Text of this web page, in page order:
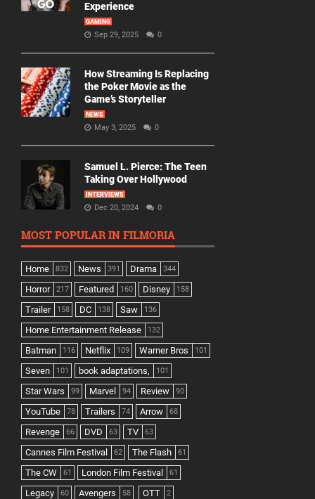
Experience
GAMING
Sep 29, 2025 0
How Streaming Is Replacing
the Poker Movie as the
Game’s Storyteller
NEWS
May 3, 2025 0
Samuel L. Pierce: The Teen
Taking Over Hollywood
INTERVIEWS
Dec 20, 2024 0
MOST POPULAR IN FILMORIA
Home 832 News 391 Drama 344
Horror 217 Featured 160 Disney 158
Trailer 158 DC 138 Saw 136
Home Entertainment Release 132
Batman 116 Netflix 109 Warner Bros 101
Seven 101 book adaptations, 101
Star Wars 99 Marvel 94 Review 90
YouTube 78 Trailers 74 Arrow 68
Revenge 66 DVD 63 TV 63
Cannes Film Festival 62 The Flash 61
The CW 61 London Film Festival 61
Legacy 60 Avengers 58 OTT 2